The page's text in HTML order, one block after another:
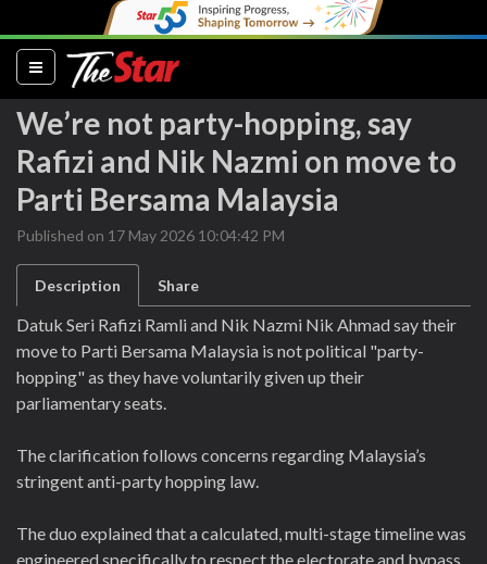
(current)
We’re not party-hopping, say
Rafizi and Nik Nazmi on move to
Parti Bersama Malaysia
Published on 17 May 2026 10:04:42 PM
Description Share
Datuk Seri Rafizi Ramli and Nik Nazmi Nik Ahmad say their
move to Parti Bersama Malaysia is not political "party-
hopping" as they have voluntarily given up their
parliamentary seats.
The clarification follows concerns regarding Malaysia’s
stringent anti-party hopping law.
The duo explained that a calculated, multi-stage timeline was
engineered specifically to respect the electorate and bypass